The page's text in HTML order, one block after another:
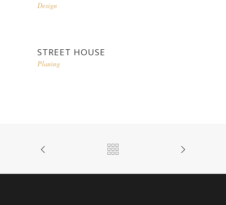
Design
STREET HOUSE
Planing